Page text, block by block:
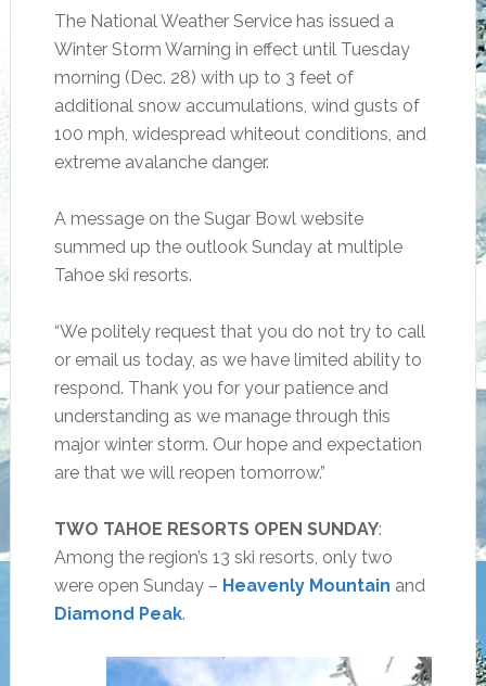
The National Weather Service has issued a
Winter Storm Warning in effect until Tuesday
morning (Dec. 28) with up to 3 feet of
additional snow accumulations, wind gusts of
100 mph, widespread whiteout conditions, and
extreme avalanche danger.
A message on the Sugar Bowl website
summed up the outlook Sunday at multiple
Tahoe ski resorts.
“We politely request that you do not try to call
or email us today, as we have limited ability to
respond. Thank you for your patience and
understanding as we manage through this
major winter storm. Our hope and expectation
are that we will reopen tomorrow.”
TWO TAHOE RESORTS OPEN SUNDAY:
Among the region’s 13 ski resorts, only two
were open Sunday – Heavenly Mountain and
Diamond Peak.